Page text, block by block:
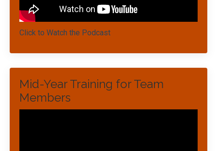
Click to Watch the Podcast
Mid-Year Training for Team
Members